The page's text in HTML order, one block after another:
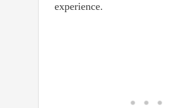
experience.